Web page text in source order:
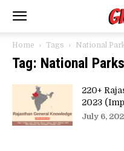
Home Tags National
Tag: National
220+
2023
July 6,